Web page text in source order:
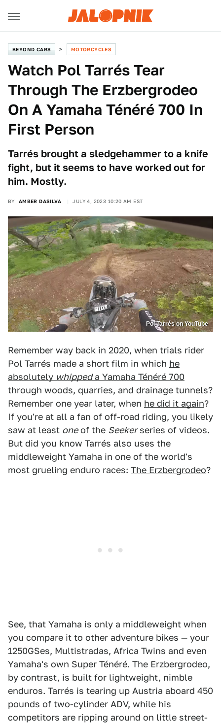
BEYOND CARS MOTORCYCLES
Watch Pol Tarrés Tear
Through The Erzbergrodeo
On A Yamaha Ténéré 700 In
First Person
Tarrés brought a sledgehammer to a knife
fight, but it seems to have worked out for
him. Mostly.
BY AMBER DASILVA JULY 4, 2023 10:20 AM EST
Pol Tarrés on YouTube
Remember way back in 2020, when trials rider
Pol Tarrés made a short film in which he
absolutely whippeda Yamaha Ténéré 700
through woods, quarries, and drainage tunnels?
Remember one year later, when he did it again?
If you're at all a fan of off-road riding, you likely
saw at least oneof the Seekerseries of videos.
But did you know Tarrés also uses the
middleweight Yamaha in one of the world's
most grueling enduro races: The Erzbergrodeo?
See, that Yamaha is only a middleweight when
you compare it to other adventure bikes — your
1250GSes, Multistradas, Africa Twins and even
Yamaha's own Super Ténéré. The Erzbergrodeo,
by contrast, is built for lightweight, nimble
enduros. Tarrés is tearing up Austria aboard 450
pounds of two-cylinder ADV, while his
competitors are ripping around on little street-